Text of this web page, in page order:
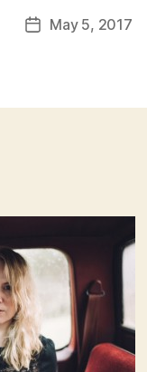
PostMay 5, 2017